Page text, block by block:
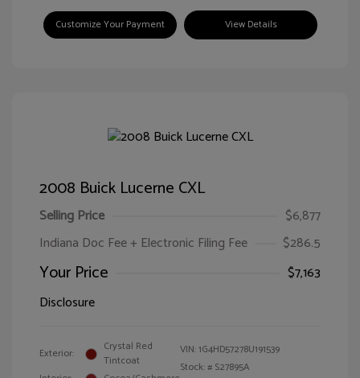
Customize Your Payment View Details
2008 Buick Lucerne CXL
Selling Price
$6,877
Indiana Doc Fee + Electronic Filing Fee
$286.5
Your Price
$7,163
Disclosure
Exterior:
Crystal Red
Tintcoat
VIN:1G4HD57278U191539
Stock: # S27895A